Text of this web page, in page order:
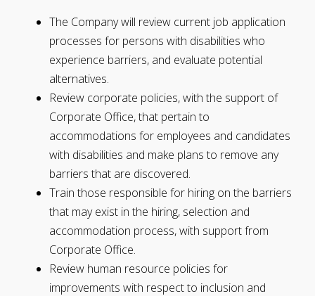
The Company will review current job application
processes for persons with disabilities who
experience barriers, and evaluate potential
alternatives.
Review corporate policies, with the support of
Corporate Office, that pertain to
accommodations for employees and candidates
with disabilities and make plans to remove any
barriers that are discovered.
Train those responsible for hiring on the barriers
that may exist in the hiring, selection and
accommodation process, with support from
Corporate Office.
Review human resource policies for
improvements with respect to inclusion and